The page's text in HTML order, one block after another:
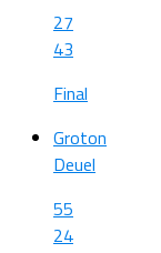
27
43
Final
Groton
Deuel
55
24